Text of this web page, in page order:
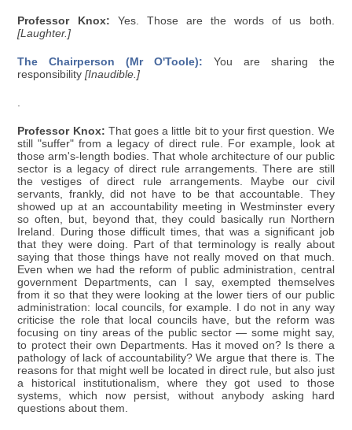
Professor Knox: Yes. Those are the words of us both.
[Laughter.]
The Chairperson (Mr O'Toole): You are sharing the
responsibility[Inaudible.]
.
Professor Knox: That goes a little bit to your first question. We
still "suffer" from a legacy of direct rule. For example, look at
those arm's-length bodies. That whole architecture of our public
sector is a legacy of direct rule arrangements. There are still
the vestiges of direct rule arrangements. Maybe our civil
servants, frankly, did not have to be that accountable. They
showed up at an accountability meeting in Westminster every
so often, but, beyond that, they could basically run Northern
Ireland. During those difficult times, that was a significant job
that they were doing. Part of that terminology is really about
saying that those things have not really moved on that much.
Even when we had the reform of public administration, central
government Departments, can I say, exempted themselves
from it so that they were looking at the lower tiers of our public
administration: local councils, for example. I do not in any way
criticise the role that local councils have, but the reform was
focusing on tiny areas of the public sector — some might say,
to protect their own Departments. Has it moved on? Is there a
pathology of lack of accountability? We argue that there is. The
reasons for that might well be located in direct rule, but also just
a historical institutionalism, where they got used to those
systems, which now persist, without anybody asking hard
questions about them.